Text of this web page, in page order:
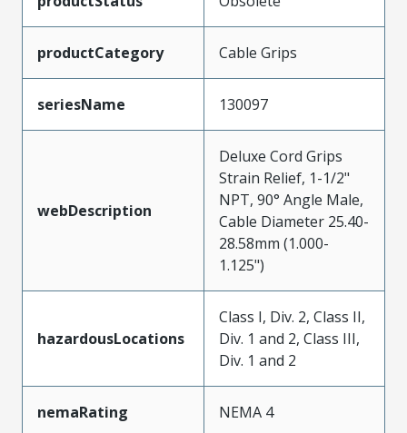
productCategory Cable Grips
seriesName 130097
webDescription
Deluxe Cord Grips
Strain Relief, 1-1/2"
NPT, 90° Angle Male,
Cable Diameter 25.40-
28.58mm (1.000-
1.125")
hazardousLocations
Class I, Div. 2, Class II,
Div. 1 and 2, Class III,
Div. 1 and 2
nemaRating NEMA 4